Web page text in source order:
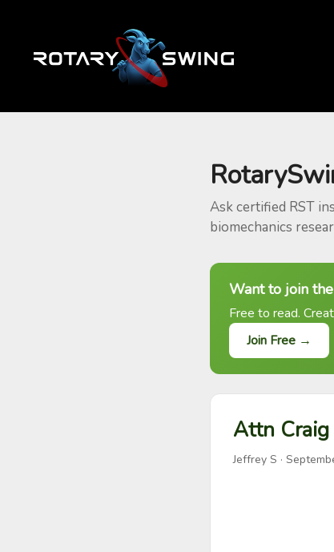
Ask certified RST
biomechanics
Want to join
Free to read.
Join Free →
Attn
Jeffrey S ·